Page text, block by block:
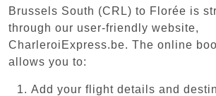
Brussels South (CRL) to Florée is
through our user-friendly website,
CharleroiExpress.be. The online
allows you to:
Add your flight details and